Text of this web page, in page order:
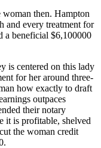
woman then. Hampton
and every treatment for
a beneficial $6,100000
is centered on this lady
for her around three-
how exactly to draft
outpaces
their notary
it is profitable, shelved
the woman credit